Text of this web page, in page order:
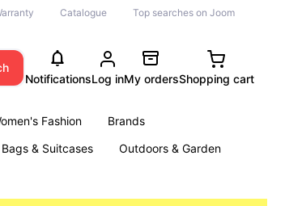
Catalogue Top searches on Joom
NotificationsLog inMy ordersShopping cart
Fashion
Brands
Bags & Suitcases
Outdoors & Garden